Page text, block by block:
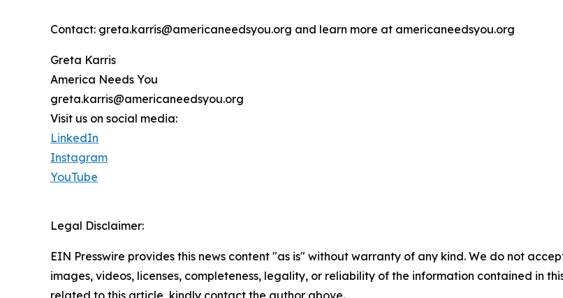
Contact: greta.karris@americaneedsyou.org and learn more at americaneedsyou.org
Greta Karris
America Needs You
greta.karris@americaneedsyou.org
Visit us on social media:
LinkedIn
Instagram
YouTube
Legal Disclaimer:
EIN Presswire provides this news content "as is" without warranty of any kind. We do not
images, videos, licenses, completeness, legality, or reliability of the information contained in